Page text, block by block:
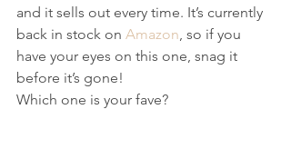
and it sells out every time. It’s currently
back in stock on Amazon, so if you
have your eyes on this one, snag it
before it’s gone!
Which one is your fave?